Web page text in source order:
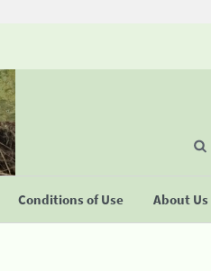
Conditions of Use About Us